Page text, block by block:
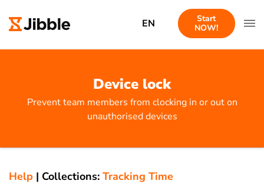
EN
Start
NOW!
Device lock
Prevent team members from clocking in or out on
unauthorised devices
Help | Collections: Tracking Time